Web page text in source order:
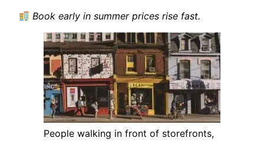
Book early in summer prices rise fast.
People walking in front of storefronts,